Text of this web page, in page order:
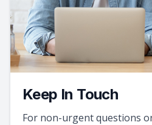
Keep In Touch
For non-urgent questions